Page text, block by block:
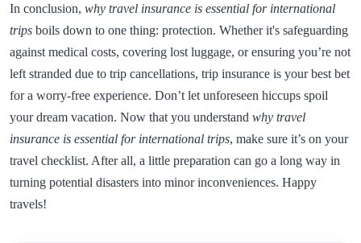
In conclusion, why travel insurance is essential for international
trips boils down to one thing: protection. Whether it's safeguarding
against medical costs, covering lost luggage, or ensuring you’re not
left stranded due to trip cancellations, trip insurance is your best bet
for a worry-free experience. Don’t let unforeseen hiccups spoil
your dream vacation. Now that you understand why travel
insurance is essential for international trips, make sure it’s on your
travel checklist. After all, a little preparation can go a long way in
turning potential disasters into minor inconveniences. Happy
travels!